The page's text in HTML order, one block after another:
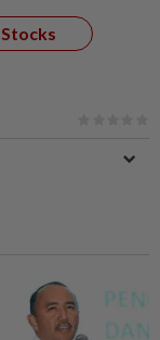
Stocks